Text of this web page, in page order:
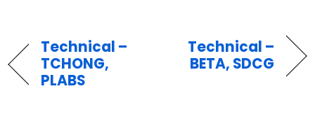
Technical –
TCHONG,
PLABS
Technical –
BETA, SDCG